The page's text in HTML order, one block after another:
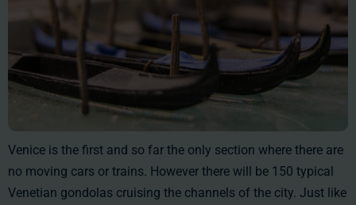
Venice is the first and so far the only section where there are
no moving cars or trains. However there will be 150 typical
Venetian gondolas cruising the channels of the city. Just like